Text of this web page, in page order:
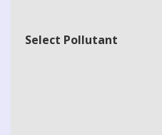
Select Pollutant